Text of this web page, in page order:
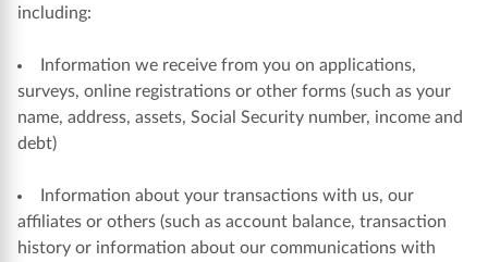
including:
Information we receive from you on applications,
surveys, online registrations or other forms (such as your
name, address, assets, Social Security number, income and
debt)
Information about your transactions with us, our
affiliates or others (such as account balance, transaction
history or information about our communications with